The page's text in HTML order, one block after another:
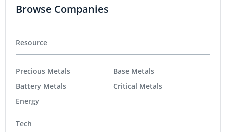
Browse Companies
Resource
Precious Metals
Battery Metals
Energy
Base Metals
Critical Metals
Tech